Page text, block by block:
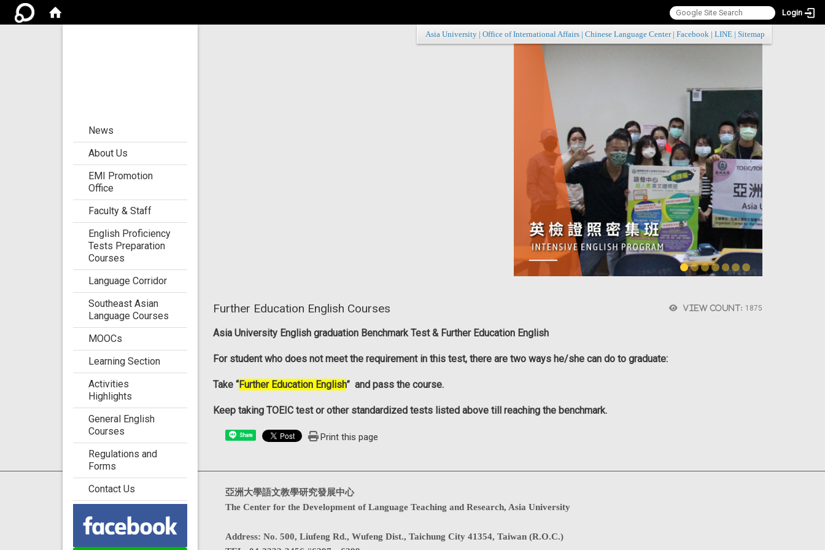
Login
:::
Asia University Office of International Affairs Chinese Language Center| Facebook LINE Sitemap
News
About Us
EMI Promotion
Office
Faculty & Staff
English Proficiency
Tests Preparation
Courses
Language Corridor
Southeast Asian
Language Courses
MOOCs
Learning Section
Activities
Highlights
General English
Courses
Regulations and
Forms
Contact Us
View count: 1875
Further Education English Courses
Asia University English graduation Benchmark Test& Further Education English
For student who does not meet the requirement in this test, there are two ways he/she can do to graduate:
Take “Further Education English” and pass the course.
Keep taking TOEIC test or other standardized tests listed above till reaching the benchmark.
Share Print this page
亞洲大學語文教學研究發展中心
The Center for the Development of Language Teaching and Research, Asia University
Address: No. 500, Liufeng Rd., Wufeng Dist., Taichung City 41354, Taiwan (R.O.C.)
Visits : 4715922